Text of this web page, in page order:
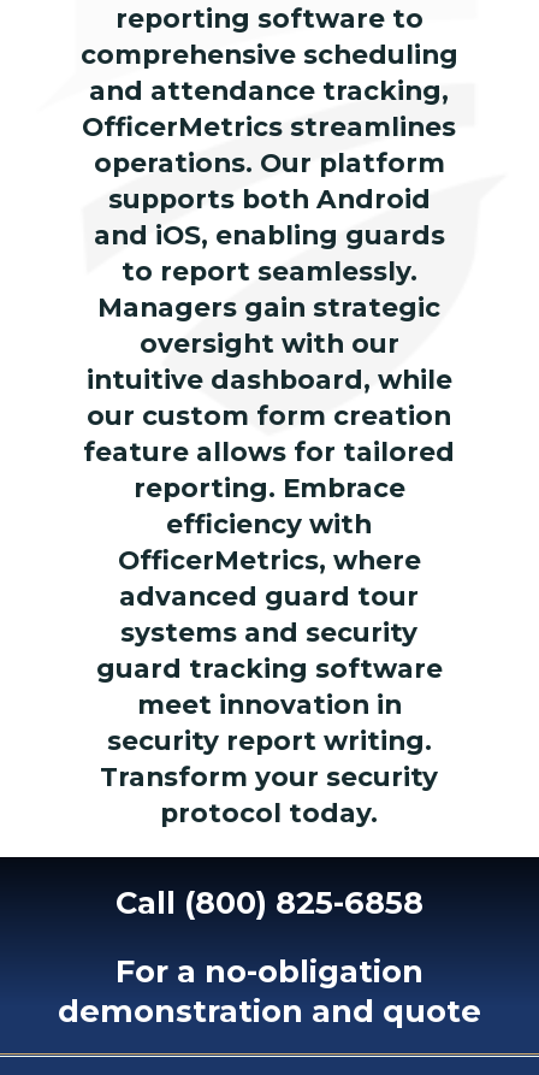
reporting software to
comprehensive scheduling
and attendance tracking,
OfficerMetrics streamlines
operations. Our platform
supports both Android
and iOS, enabling guards
to report seamlessly.
Managers gain strategic
oversight with our
intuitive dashboard, while
our custom form creation
feature allows for tailored
reporting. Embrace
efficiency with
OfficerMetrics, where
advanced guard tour
systems and security
guard tracking software
meet innovation in
security report writing.
Transform your security
protocol today.
Call (800) 825-6858
For a no-obligation
demonstration and quote